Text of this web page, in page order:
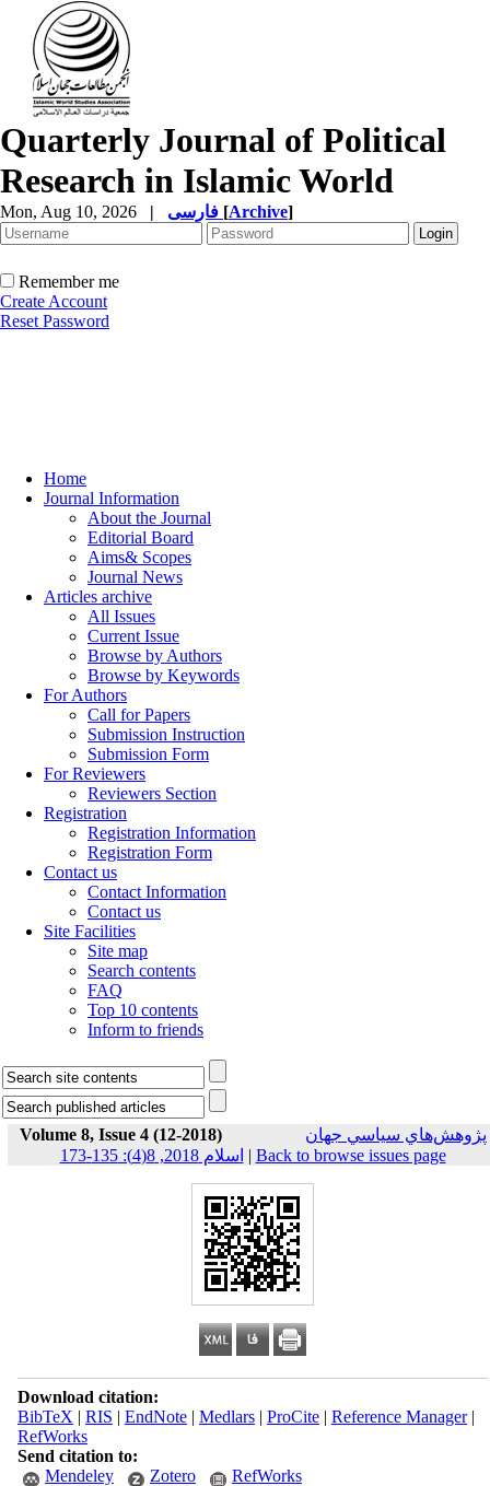
Quarterly Journal of Political
Research in Islamic World
Mon, Aug 10, 2026 | [Archive]
Remember me
Create Account
Reset Password
Home
Journal Information
About the Journal
Editorial Board
Aims& Scopes
Journal News
Articles archive
All Issues
Current Issue
Browse by Authors
Browse by Keywords
For Authors
Call for Papers
Submission Instruction
Submission Form
For Reviewers
Reviewers Section
Registration
Registration Information
Registration Form
Contact us
Contact Information
Contact us
Site Facilities
Site map
Search contents
FAQ
Top 10 contents
Inform to friends
Volume 8, Issue 4 (12-2018)
پژوهش‌هاي سياسي جهان
اسلام 2018, 8(4): 135-173 | Back to browse issues page
Download citation:
BibTeX | RIS | EndNote| Medlars| ProCite| Reference Manager|
RefWorks
Send citation to:
Mendeley
Zotero RefWorks